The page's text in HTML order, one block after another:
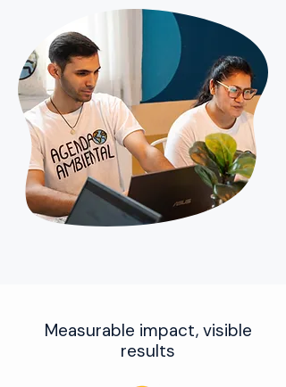
Measurable impact, visible
results